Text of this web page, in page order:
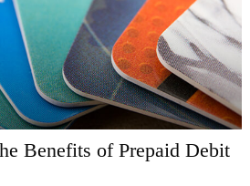
Benefits of Prepaid Debit